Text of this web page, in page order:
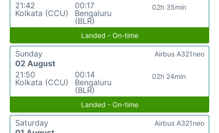
21:42
Kolkata (CCU)
00:17
Bengaluru
(BLR)
02h 35min
Landed - On-time
Sunday
02 August
21:50
Kolkata (CCU)
00:14
Bengaluru
(BLR)
02h 24min
Airbus A321neo
Landed - On-time
Saturday
Airbus A321neo